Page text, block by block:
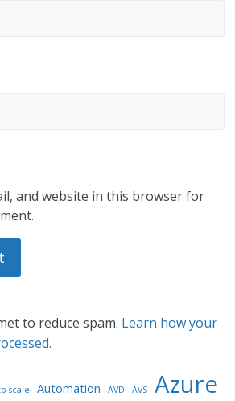
and website in this browser for
to reduce spam. Learn how your
scale Automation AVD AVS Azure